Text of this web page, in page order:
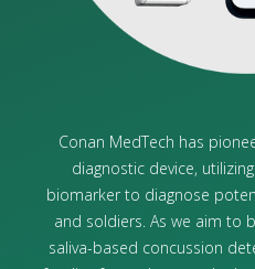
Conan MedTech has
diagnostic device,
biomarker to diagnose
and soldiers. As we aim to
saliva-based concussion